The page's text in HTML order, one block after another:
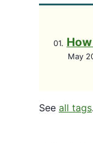
May
See all tags.